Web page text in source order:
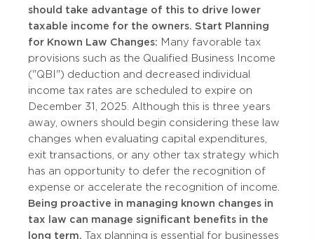
should take advantage of this to drive lower
taxable income for the owners. Start Planning
for Known Law Changes: Many favorable tax
provisions such as the Qualified Business Income
("QBI") deduction and decreased individual
income tax rates are scheduled to expire on
December 31, 2025. Although this is three years
away, owners should begin considering these law
changes when evaluating capital expenditures,
exit transactions, or any other tax strategy which
has an opportunity to defer the recognition of
expense or accelerate the recognition of income.
Being proactive in managing known changes in
tax law can manage significant benefits in the
long term. Tax planning is essential for businesses